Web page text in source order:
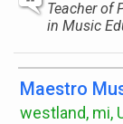
Teacher of
in Music
Maestro
westland, mi,